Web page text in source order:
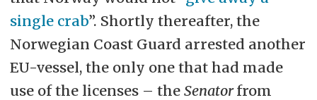
single crab”. Shortly thereafter, the
Norwegian Coast Guard arrested another
EU-vessel, the only one that had made
use of the licenses – the Senatorfrom